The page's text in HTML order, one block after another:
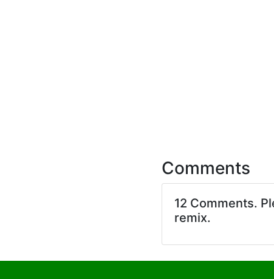
Comments
12 Comments.
remix.